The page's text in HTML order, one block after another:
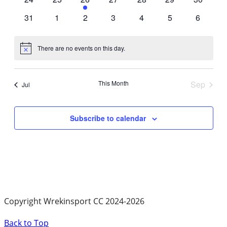
event
0
31
0
1
0
2
0
3
0
4
0
5
0
6
Notice There are no events on this day.
Jul This Month Sep
Subscribe to calendar
Copyright Wrekinsport CC 2024-2026
Back to Top